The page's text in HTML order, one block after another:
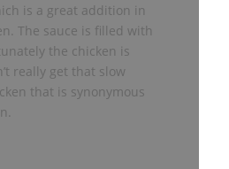
is a great addition in
The sauce is filled with
the chicken is
really get that slow
that is synonymous